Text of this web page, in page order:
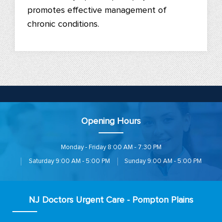
promotes effective management of
chronic conditions.
Opening Hours
Monday - Friday8:00 AM - 7:30 PM
Saturday9:00 AM - 5:00 PM Sunday9:00 AM - 5:00 PM
NJ Doctors Urgent Care - Pompton Plains